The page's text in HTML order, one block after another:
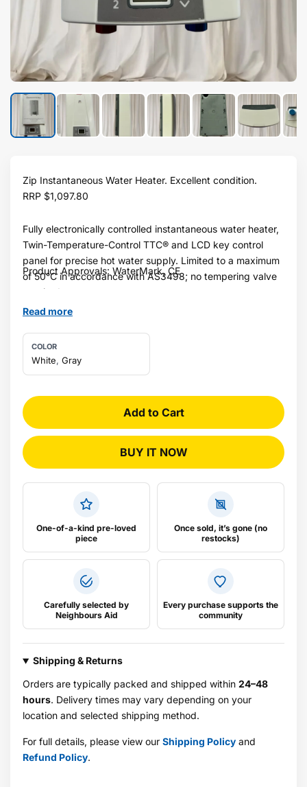
Zip Instantaneous Water Heater. Excellent condition.
RRP $1,097.80
Fully electronically controlled instantaneous water heater,
Twin-Temperature-Control TTC® and LCD key control
panel for precise hot water supply. Limited to a maximum
of 50°C in accordance with AS3498; no tempering valve
required.
Water Connection: 12.7mm BSP
8.8kW 220-240V 50/60 Hz
Dimensions: H177mm x W108mm x D294mm
Product Approvals: WaterMark, CE
Read more
COLOR
White, Gray
Add to Cart
BUY IT NOW
One-of-a-kind pre-loved
piece
Once sold, it’s gone (no
restocks)
Carefully selected by
Neighbours Aid
Every purchase supports the
community
Shipping & Returns
Orders are typically packed and shipped within 24–48
hours. Delivery times may vary depending on your
location and selected shipping method.
For full details, please view our Shipping Policy and
Refund Policy.